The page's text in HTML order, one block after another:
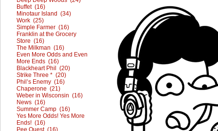
Buffet (16)
Minotaur Island (34)
Work (25)
Simple Farmer (16)
Franklin at the Grocery
Store (16)
The Milkman (16)
Even More Odds and Even
More Ends (16)
Blackheart Phil (20)
Strike Three * (20)
Phil’s Enemy (16)
Chaperone (21)
Weber in Wisconsin (16)
News (16)
Summer Camp (16)
Yes More Odds! Yes More
Ends! (16)
Pee Quest (16)